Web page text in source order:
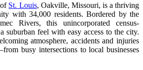
St. Louis, Oakville, Missouri, is a thriving
with 34,000 residents. Bordered by the
Rivers, this unincorporated census-
suburban feel with easy access to the city.
atmosphere, accidents and injuries
busy intersections to local businesses